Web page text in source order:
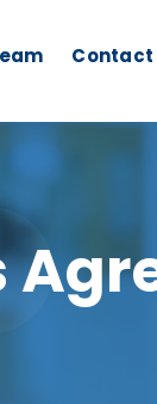
Contact